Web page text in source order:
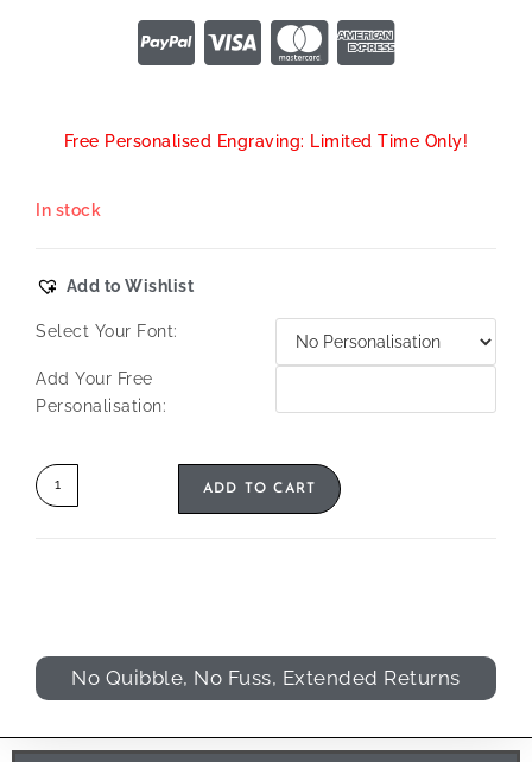
Free Personalised Engraving: Limited Time Only!
In stock
Add to Wishlist
Select Your Font:
Add Your Free
Personalisation:
ADD TO CART
No Quibble, No Fuss, Extended Returns